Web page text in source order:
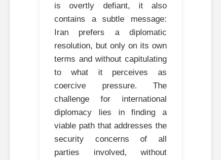
is overtly defiant, it also
contains a subtle message:
Iran prefers a diplomatic
resolution, but only on its own
terms and without capitulating
to what it perceives as
coercive pressure. The
challenge for international
diplomacy lies in finding a
viable path that addresses the
security concerns of all
parties involved, without